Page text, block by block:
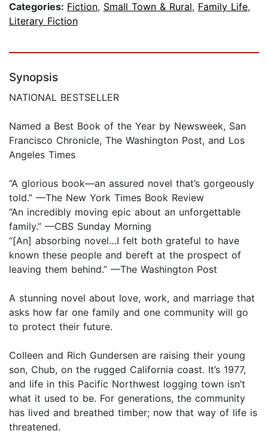
Categories: Fiction, Small Town & Rural, Family Life,
Literary Fiction
Synopsis
NATIONAL BESTSELLER
Named a Best Book of the Year by Newsweek, San
Francisco Chronicle, The Washington Post, and Los
Angeles Times
“A glorious book—an assured novel that’s gorgeously
told.” —The New York Times Book Review
“An incredibly moving epic about an unforgettable
family.” —CBS Sunday Morning
“[An] absorbing novel…I felt both grateful to have
known these people and bereft at the prospect of
leaving them behind.” —The Washington Post
A stunning novel about love, work, and marriage that
asks how far one family and one community will go
to protect their future.
Colleen and Rich Gundersen are raising their young
son, Chub, on the rugged California coast. It’s 1977,
and life in this Pacific Northwest logging town isn’t
what it used to be. For generations, the community
has lived and breathed timber; now that way of life is
threatened.